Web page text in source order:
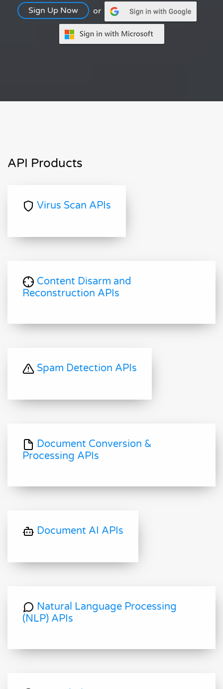
Sign Up Now or
API Products
Virus Scan APIs
Content Disarm and
Reconstruction APIs
Spam Detection APIs
Document Conversion &
Processing APIs
Document AI APIs
Natural Language Processing
(NLP) APIs